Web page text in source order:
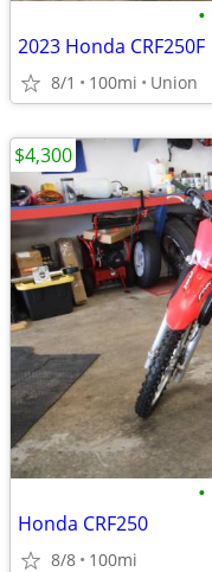
•
2023 Honda CRF250F
8/1 100mi Union
•
Honda CRF250
8/8 100mi
$4,300